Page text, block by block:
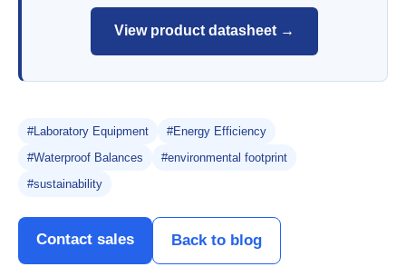
View product datasheet →
#Laboratory Equipment
#Energy Efficiency
#Waterproof Balances
#environmental footprint
#sustainability
Contact sales Back to blog